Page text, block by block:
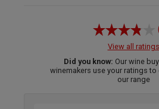
View all ratings
Did you know: Our wine
winemakers use your ratings
our range